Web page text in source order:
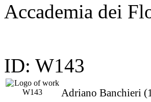
Accademia dei
ID: W143
Adriano Banchieri